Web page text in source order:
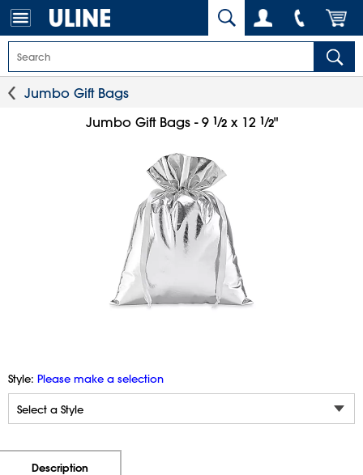
Jumbo Gift Bags
Jumbo Gift Bags - 9 1⁄2x 12 1⁄2"
Style: Please make a selection
Description